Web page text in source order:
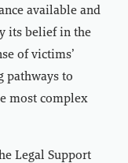
available and
its belief in the
of victims’
pathways to
most complex
Legal Support